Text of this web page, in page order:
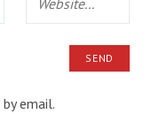
email.